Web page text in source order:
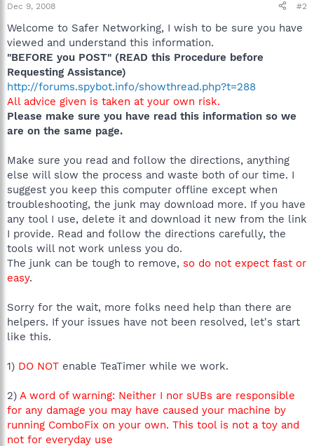
Dec 9, 2008 #2
Welcome to Safer Networking, I wish to be sure you have
viewed and understand this information.
"BEFORE you POST" (READ this Procedure before
Requesting Assistance)
http://forums.spybot.info/showthread.php?t=288
All advice given is taken at your own risk.
Please make sure you have read this information so we
are on the same page.
Make sure you read and follow the directions, anything
else will slow the process and waste both of our time. I
suggest you keep this computer offline except when
troubleshooting, the junk may download more. If you have
any tool I use, delete it and download it new from the link
I provide. Read and follow the directions carefully, the
tools will not work unless you do.
The junk can be tough to remove, so do not expect fast or
easy.
Sorry for the wait, more folks need help than there are
helpers. If your issues have not been resolved, let's start
like this.
1) DO NOT enable TeaTimer while we work.
2) A word of warning: Neither I nor sUBs are responsible
for any damage you may have caused your machine by
running ComboFix on your own. This tool is not a toy and
not for everyday use